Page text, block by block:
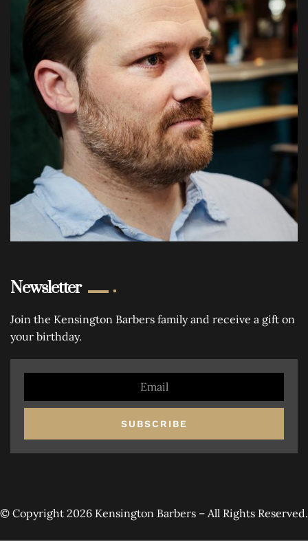
Newsletter
Join the Kensington Barbers family and receive a gift on
your birthday.
SUBSCRIBE
© Copyright 2026 Kensington Barbers – All Rights Reserved.